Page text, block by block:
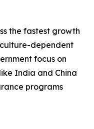
the fastest growth
dependent
focus on
India and China
programs